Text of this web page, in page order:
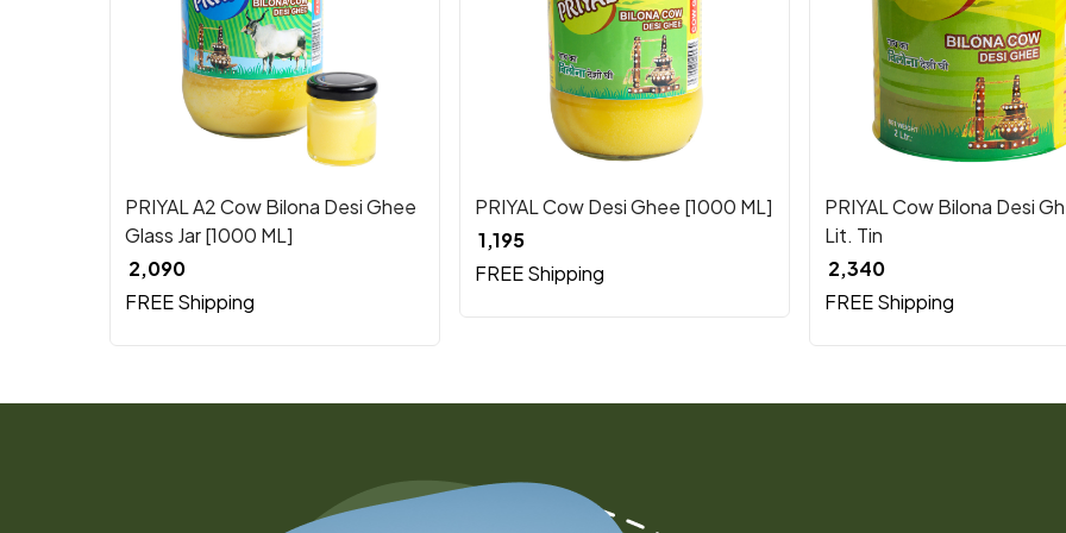
Loading...
PRIYAL A2 Cow Bilona Desi Ghee
Glass Jar [1000 ML]
₹ 2,090
FREE Shipping
Loading...
PRIYAL Cow Desi Ghee [1000 ML]
₹ 1,195
FREE Shipping
Loading...
PRIYAL Cow Bilona Desi
Lit. Tin
₹ 2,340
FREE Shipping